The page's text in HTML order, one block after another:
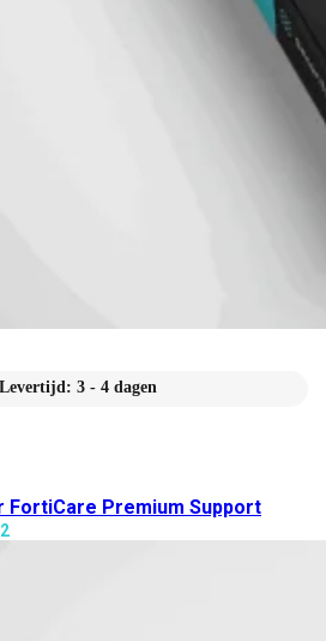
Levertijd: 3 - 4 dagen
FortiCare Premium Support